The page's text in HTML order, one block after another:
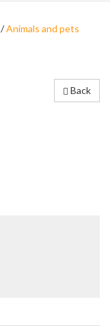
/Animals and pets
Back